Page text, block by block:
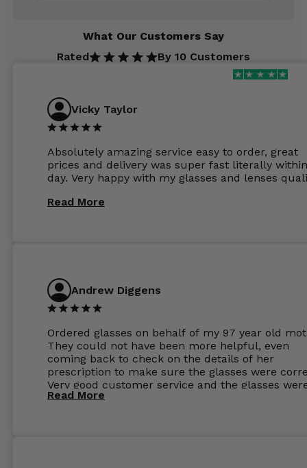
What Our Customers Say
Rated
By 10 Customers
Vicky Taylor
Absolutely amazing service easy to order, great
prices and delivery was super fast literally
day. Very happy with my glasses and lenses
Read More
Andrew Diggens
Ordered glasses on behalf of my 97 year old
They could not have been more helpful, even
coming back to check on the details of her
prescription to make sure the glasses were
Very good customer service and the glasses
perfect.
Read More